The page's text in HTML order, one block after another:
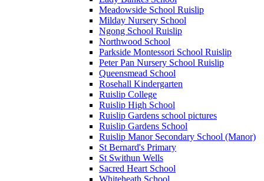
Meadowside School Ruislip
Milday Nursery School
Ngong School Ruislip
Northwood School
Parkside Montessori School Ruislip
Peter Pan Nursery School Ruislip
Queensmead School
Rosehall Kindergarten
Ruislip College
Ruislip High School
Ruislip Gardens school pictures
Ruislip Gardens School
Ruislip Manor Secondary School (Manor)
St Bernard's Primary
St Swithun Wells
Sacred Heart School
Whiteheath School